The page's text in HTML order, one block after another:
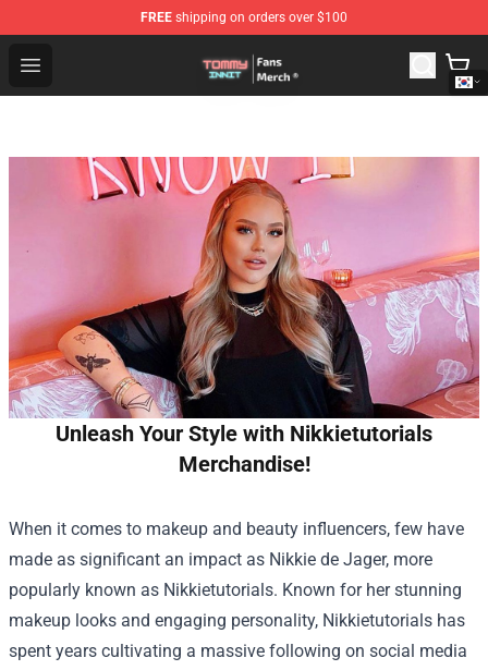
FREE shipping on orders over $100
Open menu
TommyInnit Store - Official TommyInnit Merchandise
Unleash Your Style with Nikkietutorials
Merchandise!
When it comes to makeup and beauty influencers, few have
made as significant an impact as Nikkie de Jager, more
popularly known as Nikkietutorials. Known for her stunning
makeup looks and engaging personality, Nikkietutorials has
spent years cultivating a massive following on social media